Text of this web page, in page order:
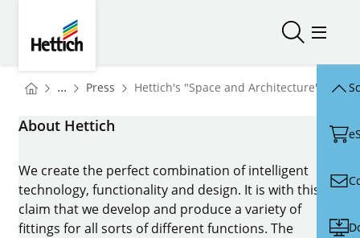
Open/Open/
You are here:
Homepage
... Press Homepage
Hettich's "Space and Architecture" area
About Hettich
We create the perfect combination of intelligent
technology, functionality and design. It is with this
claim that we develop and produce a variety of
fittings for all sorts of different functions. The